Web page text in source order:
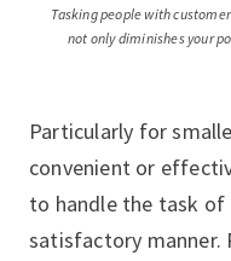
Tasking people with
not only diminishes your
Particularly for
convenient or
to handle the task of
satisfactory manner.